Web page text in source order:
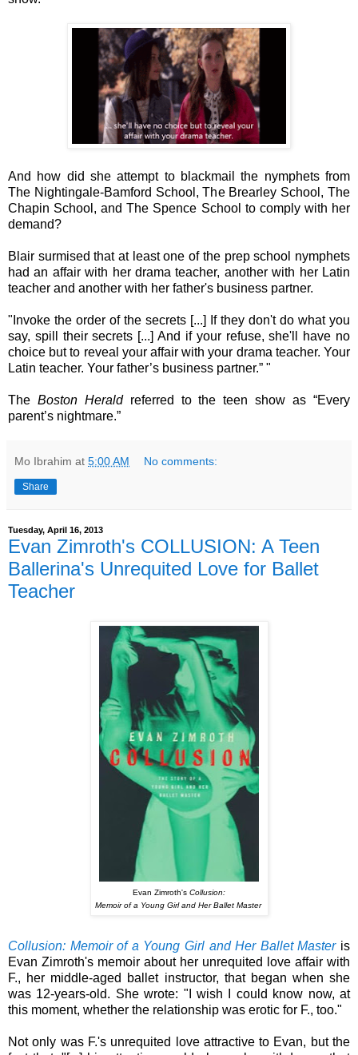
And how did she attempt to blackmail the nymphets from
The Nightingale-Bamford School, The Brearley School, The
Chapin School, and The Spence School to comply with her
demand?
Blair surmised that at least one of the prep school nymphets
had an affair with her drama teacher, another with her Latin
teacher and another with her father's business partner.
"Invoke the order of the secrets [...] If they don't do what you
say, spill their secrets [...] And if your refuse, she'll have no
choice but to reveal your affair with your drama teacher. Your
Latin teacher. Your father’s business partner.” "
The Boston Herald referred to the teen show as “Every
parent’s nightmare.”
Mo Ibrahim at 5:00 AM No comments:
Share
Tuesday, April 16, 2013
Evan Zimroth's COLLUSION: A Teen
Ballerina's Unrequited Love for Ballet
Teacher
Evan Zimroth's Collusion:
Memoir of a Young Girl and Her Ballet Master
Collusion: Memoir of a Young Girl and Her Ballet Masteris
Evan Zimroth's memoir about her unrequited love affair with
F., her middle-aged ballet instructor, that began when she
was 12-years-old. She wrote: "I wish I could know now, at
this moment, whether the relationship was erotic for F., too."
Not only was F.'s unrequited love attractive to Evan, but the